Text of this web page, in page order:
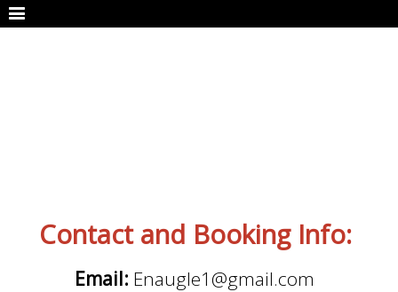
Contact and Booking Info:
Email: Enaugle1@gmail.com